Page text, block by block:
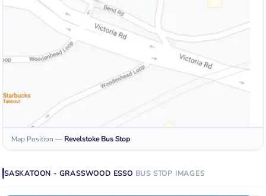
Map Position — Revelstoke Bus Stop
SASKATOON - GRASSWOOD ESSO BUS STOP IMAGES